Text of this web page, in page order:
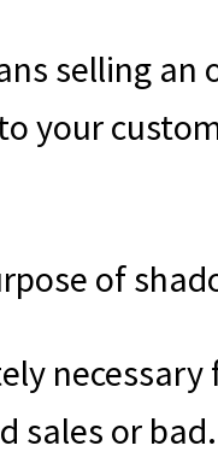
selling an
your
of
sales or